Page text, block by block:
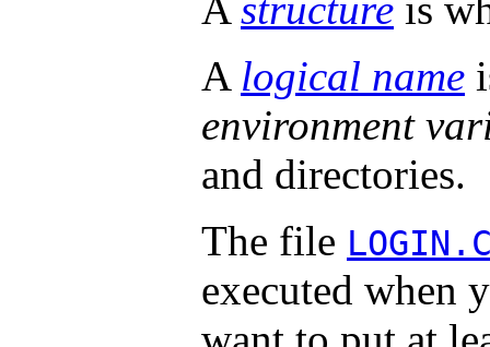
A logical name
environment
and directories.
The file
executed when